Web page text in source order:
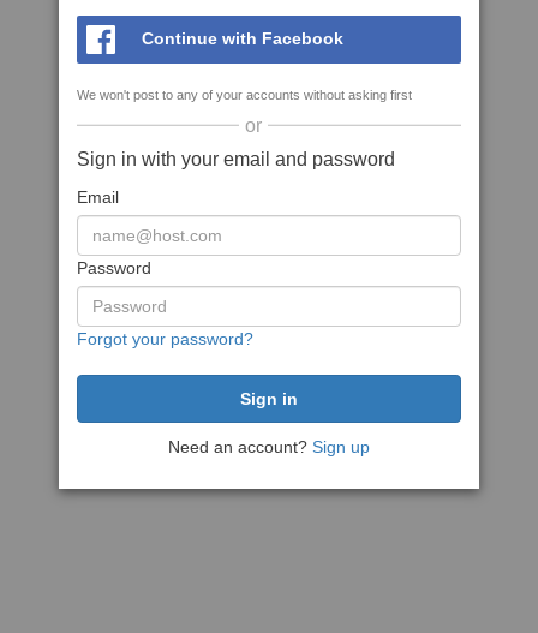
Continue with Facebook
We won't post to any of your accounts without asking first
or
Sign in with your email and password
Email
Password
Forgot your password?
Need an account? Sign up